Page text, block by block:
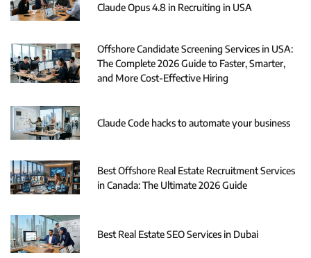
Claude Opus 4.8 in Recruiting in USA
Offshore Candidate Screening Services in USA:
The Complete 2026 Guide to Faster, Smarter,
and More Cost-Effective Hiring
Claude Code hacks to automate your business
Best Offshore Real Estate Recruitment Services
in Canada: The Ultimate 2026 Guide
Best Real Estate SEO Services in Dubai